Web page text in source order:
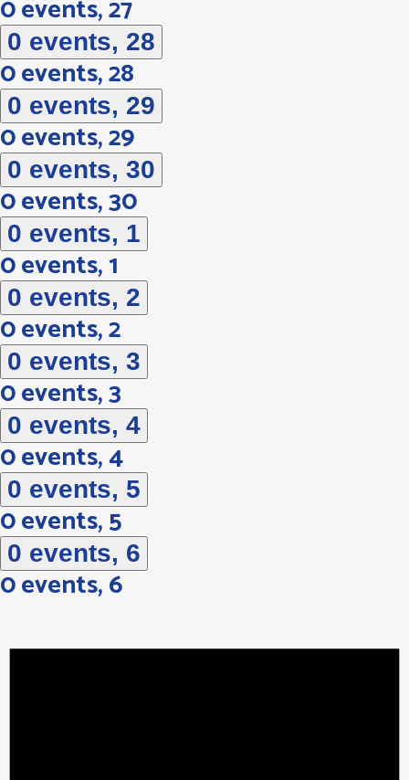
0 events,27
0 events, 28
0 events,28
0 events, 29
0 events,29
0 events, 30
0 events,30
0 events, 1
0 events,1
0 events, 2
0 events,2
0 events, 3
0 events,3
0 events, 4
0 events,4
0 events, 5
0 events,5
0 events, 6
0 events,6